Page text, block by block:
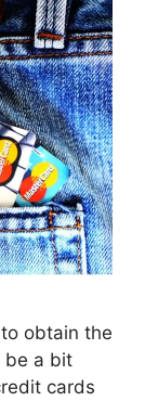
obtain the
be a bit
cards